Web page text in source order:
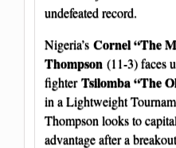
undefeated record.
Nigeria’s Cornel “The
Thompson (11-3) faces
fighterTsilomba “The
in a Lightweight
Thompson looks to
advantage after a